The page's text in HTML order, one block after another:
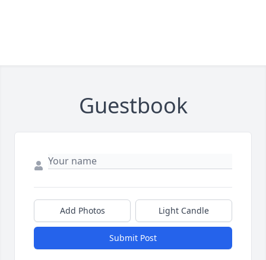
Guestbook
Add Photos Light Candle
Submit Post